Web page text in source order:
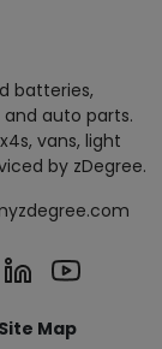
batteries,
auto parts.
vans, light
by zDegree.
Site Map